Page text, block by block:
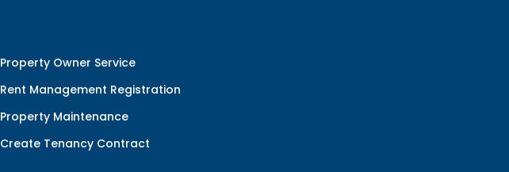
Property Owner Service
Rent Management Registration
Property Maintenance
Create Tenancy Contract